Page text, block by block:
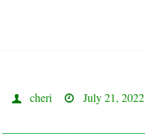
cheri July 21, 2022